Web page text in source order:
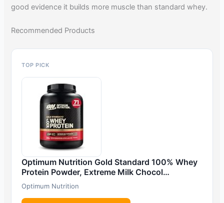
good evidence it builds more muscle than standard whey.
Recommended Products
TOP PICK
Optimum Nutrition Gold Standard 100% Whey
Protein Powder, Extreme Milk Chocol…
Optimum Nutrition